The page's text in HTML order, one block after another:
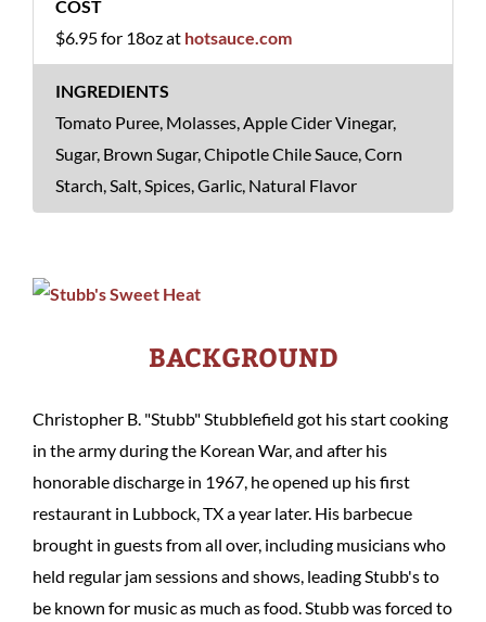
$6.95 for 18oz at hotsauce.com
Tomato Puree, Molasses, Apple Cider Vinegar,
Sugar, Brown Sugar, Chipotle Chile Sauce, Corn
Starch, Salt, Spices, Garlic, Natural Flavor
BACKGROUND
Christopher B. "Stubb" Stubblefield got his start cooking
in the army during the Korean War, and after his
honorable discharge in 1967, he opened up his first
restaurant in Lubbock, TX a year later. His barbecue
brought in guests from all over, including musicians who
held regular jam sessions and shows, leading Stubb's to
be known for music as much as food. Stubb was forced to